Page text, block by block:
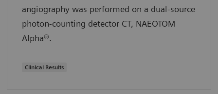
angiography was performed on a dual-source
photon-counting detector CT, NAEOTOM
Alpha®.
Clinical Results